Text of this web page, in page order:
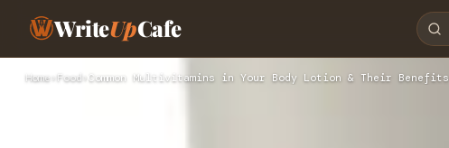
WriteUpCafe
Home›Food ›Common Multivitamins in Your Body Lotion & Their Benefits